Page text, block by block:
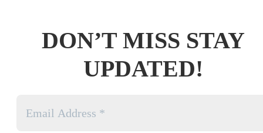
DON’T MISS STAY
UPDATED!